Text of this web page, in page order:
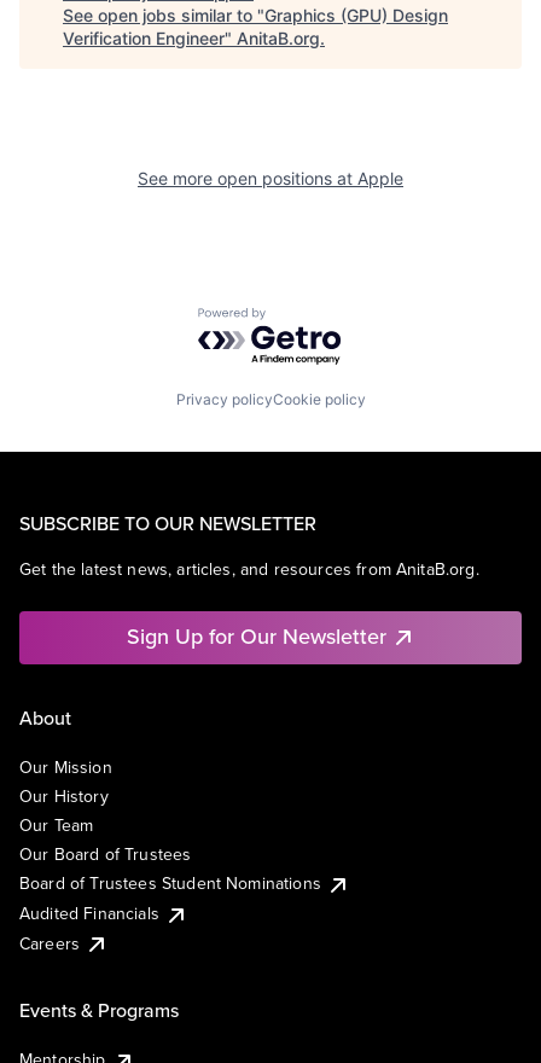
See open jobs similar to "Graphics (GPU) Design
Verification Engineer" AnitaB.org.
See more open positions at Apple
Powered by Getro.com
Privacy policyCookie policy
SUBSCRIBE TO OUR NEWSLETTER
Get the latest news, articles, and resources from AnitaB.org.
Sign Up for Our Newsletter
About
Our Mission
Our History
Our Team
Our Board of Trustees
Board of Trustees Student Nominations
Audited Financials
Careers
Events & Programs